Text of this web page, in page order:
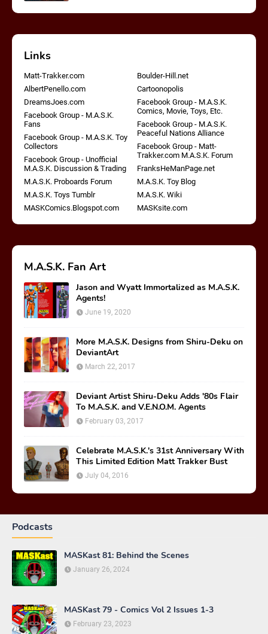
Links
Matt-Trakker.com
Boulder-Hill.net
AlbertPenello.com
Cartoonopolis
DreamsJoes.com
Facebook Group - M.A.S.K.
Comics, Movie, Toys, Etc.
Facebook Group - M.A.S.K.
Fans
Facebook Group - M.A.S.K.
Peaceful Nations Alliance
Facebook Group - M.A.S.K. Toy
Collectors
Facebook Group - Matt-
Trakker.com M.A.S.K. Forum
Facebook Group - Unofficial
M.A.S.K. Discussion & Trading
FranksHeManPage.net
M.A.S.K. Proboards Forum
M.A.S.K. Toy Blog
M.A.S.K. Toys Tumblr
M.A.S.K. Wiki
MASKComics.Blogspot.com
MASKsite.com
M.A.S.K. Fan Art
Jason and Wyatt Immortalized as M.A.S.K.
Agents!
June 19, 2020
More M.A.S.K. Designs from Shiru-Deku on
DeviantArt
March 22, 2017
Deviant Artist Shiru-Deku Adds '80s Flair
To M.A.S.K. and V.E.N.O.M. Agents
February 03, 2017
Celebrate M.A.S.K.'s 31st Anniversary With
This Limited Edition Matt Trakker Bust
July 04, 2016
Podcasts
MASKast 81: Behind the Scenes
January 26, 2024
MASKast 79 - Comics Vol 2 Issues 1-3
February 23, 2023